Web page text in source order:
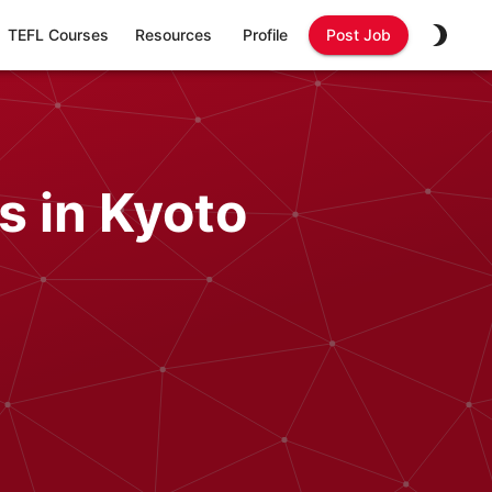
TEFL Courses Resources Profile Post Job
in Kyoto